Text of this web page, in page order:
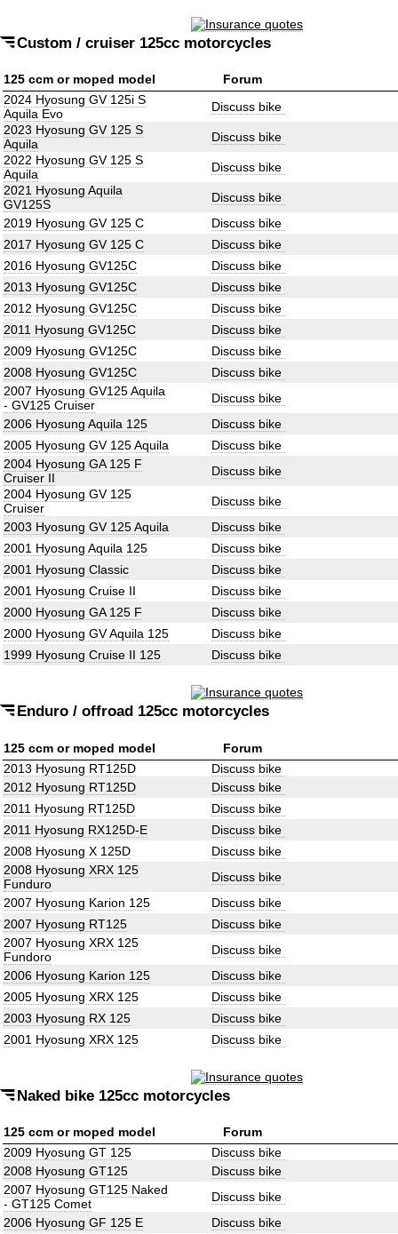
Custom / cruiser 125cc motorcycles
125 ccm or moped model
Forum
2024 Hyosung GV 125i S
Aquila Evo
Discuss bike
2023 Hyosung GV 125 S
Aquila
Discuss bike
2022 Hyosung GV 125 S
Aquila
Discuss bike
2021 Hyosung Aquila
GV125S
Discuss bike
2019 Hyosung GV 125 C
Discuss bike
2017 Hyosung GV 125 C
Discuss bike
2016 Hyosung GV125C
Discuss bike
2013 Hyosung GV125C
Discuss bike
2012 Hyosung GV125C
Discuss bike
2011 Hyosung GV125C
Discuss bike
2009 Hyosung GV125C
Discuss bike
2008 Hyosung GV125C
Discuss bike
2007 Hyosung GV125 Aquila
- GV125 Cruiser
Discuss bike
2006 Hyosung Aquila 125
Discuss bike
2005 Hyosung GV 125 Aquila
Discuss bike
2004 Hyosung GA 125 F
Cruiser II
Discuss bike
2004 Hyosung GV 125
Cruiser
Discuss bike
2003 Hyosung GV 125 Aquila
Discuss bike
2001 Hyosung Aquila 125
Discuss bike
2001 Hyosung Classic
Discuss bike
2001 Hyosung Cruise II
Discuss bike
2000 Hyosung GA 125 F
Discuss bike
2000 Hyosung GV Aquila 125
Discuss bike
1999 Hyosung Cruise II 125
Discuss bike
Enduro / offroad 125cc motorcycles
125 ccm or moped model
Forum
2013 Hyosung RT125D
Discuss bike
2012 Hyosung RT125D
Discuss bike
2011 Hyosung RT125D
Discuss bike
2011 Hyosung RX125D-E
Discuss bike
2008 Hyosung X 125D
Discuss bike
2008 Hyosung XRX 125
Funduro
Discuss bike
2007 Hyosung Karion 125
Discuss bike
2007 Hyosung RT125
Discuss bike
2007 Hyosung XRX 125
Fundoro
Discuss bike
2006 Hyosung Karion 125
Discuss bike
2005 Hyosung XRX 125
Discuss bike
2003 Hyosung RX 125
Discuss bike
2001 Hyosung XRX 125
Discuss bike
Naked bike 125cc motorcycles
125 ccm or moped model
Forum
2009 Hyosung GT 125
Discuss bike
2008 Hyosung GT125
Discuss bike
2007 Hyosung GT125 Naked
- GT125 Comet
Discuss bike
2006 Hyosung GF 125 E
Discuss bike